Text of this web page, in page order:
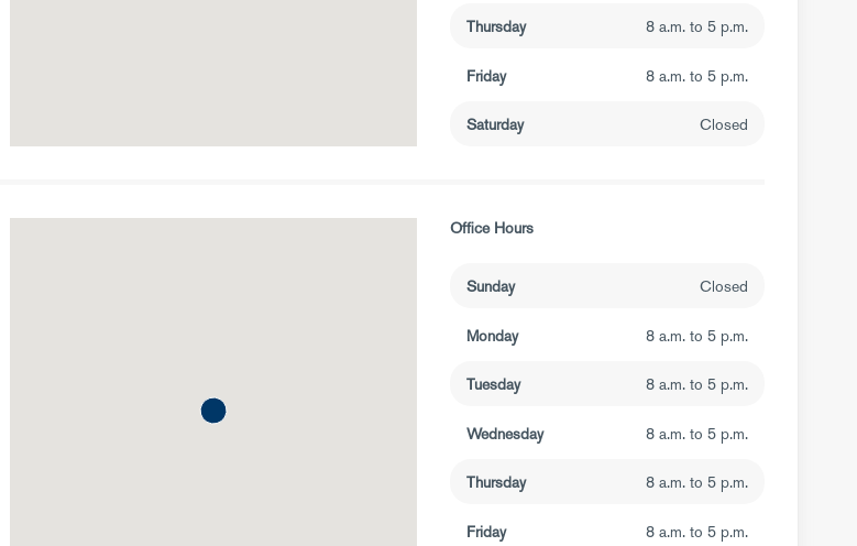
Thursday 8 a.m. to 5 p.m.
Friday 8 a.m. to 5 p.m.
Saturday Closed
Office Hours
Sunday Closed
Monday 8 a.m. to 5 p.m.
Tuesday 8 a.m. to 5 p.m.
Wednesday 8 a.m. to 5 p.m.
Thursday 8 a.m. to 5 p.m.
Friday 8 a.m. to 5 p.m.